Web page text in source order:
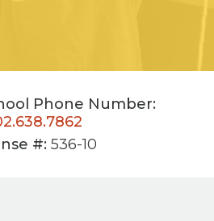
Phone Number:
#:536-10